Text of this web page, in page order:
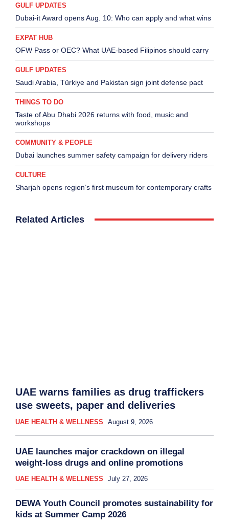
GULF UPDATES
Dubai-it Award opens Aug. 10: Who can apply and what wins
EXPAT HUB
OFW Pass or OEC? What UAE-based Filipinos should carry
GULF UPDATES
Saudi Arabia, Türkiye and Pakistan sign joint defense pact
THINGS TO DO
Taste of Abu Dhabi 2026 returns with food, music and
workshops
COMMUNITY & PEOPLE
Dubai launches summer safety campaign for delivery riders
CULTURE
Sharjah opens region’s first museum for contemporary crafts
Related Articles
UAE warns families as drug traffickers
use sweets, paper and deliveries
UAE HEALTH & WELLNESS August 9, 2026
UAE launches major crackdown on illegal
weight-loss drugs and online promotions
UAE HEALTH & WELLNESS July 27, 2026
DEWA Youth Council promotes sustainability for
kids at Summer Camp 2026